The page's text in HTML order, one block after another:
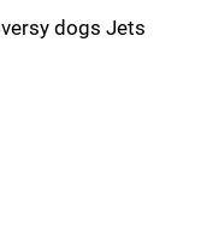
dogs Jets